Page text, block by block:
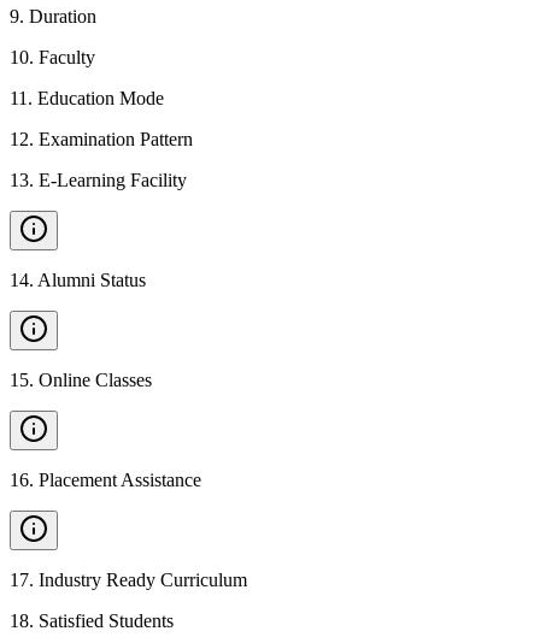
9. Duration
10. Faculty
11 . Education Mode
12. Examination Pattern
13. E-Learning Facility
14. Alumni Status
15. Online Classes
16. Placement Assistance
17. Industry Ready Curriculum
18. Satisfied Students